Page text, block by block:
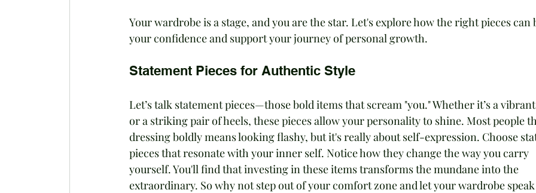
Your wardrobe is a stage, and you are the star. Let's explore how the right pieces can
your confidence and support your journey of personal growth.
Statement Pieces for Authentic Style
Let’s talk statement pieces—those bold items that scream "you." Whether it’s a
or a striking pair of heels, these pieces allow your personality to shine. Most people
dressing boldly means looking flashy, but it's really about self-expression. Choose
pieces that resonate with your inner self. Notice how they change the way you carry
yourself. You'll find that investing in these items transforms the mundane into the
extraordinary. So why not step out of your comfort zone and let your wardrobe